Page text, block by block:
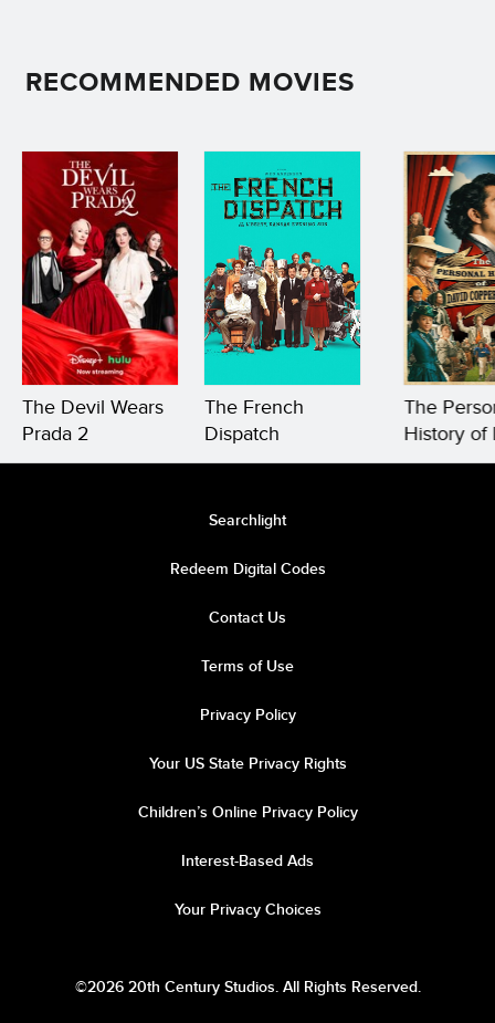
RECOMMENDED MOVIES
The Devil Wears
Prada 2
The French
Dispatch
The
History of
Searchlight
Redeem Digital Codes
Contact Us
Terms of Use
Privacy Policy
Your US State Privacy Rights
Children’s Online Privacy Policy
Interest-Based Ads
Your Privacy Choices
©2026 20th Century Studios. All Rights Reserved.